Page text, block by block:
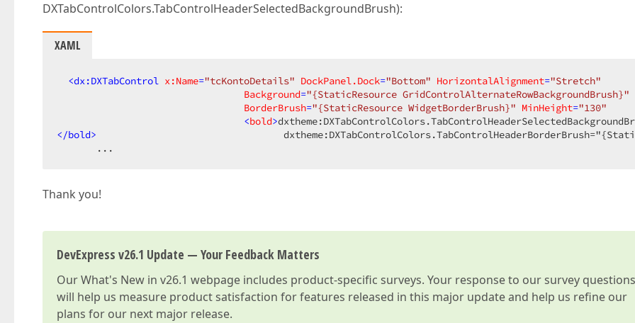
DXTabControlColors.TabControlHeaderSelectedBackgroundBrush):
XAML
<dx:DXTabControl x:Name="tcKontoDetails" DockPanel.Dock="Bottom" HorizontalAlignment="Stretch"
Background="{StaticResource GridControlAlternateRowBackgroundBrush}"
BorderBrush="{StaticResource WidgetBorderBrush}" MinHeight="130"
                                 <
bold>
</bold>
       ...
Thank you!
DevExpress v26.1 Update — Your Feedback Matters
OurWhat's New in v26.1 webpage includes product-specific surveys. Your response to our survey questions
will help us measure product satisfaction for features released in this major update and help us refine our
plans for our next major release.